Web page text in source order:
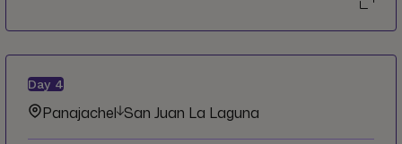
Day 4
Panajachel San Juan La Laguna